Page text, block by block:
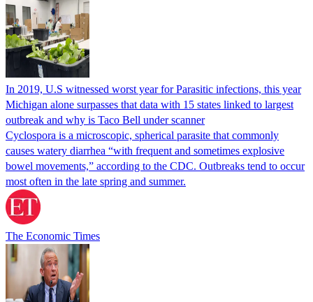
In 2019, U.S witnessed worst year for Parasitic infections, this year
Michigan alone surpasses that data with 15 states linked to largest
outbreak and why is Taco Bell under scanner
Cyclospora is a microscopic, spherical parasite that commonly
causes watery diarrhea “with frequent and sometimes explosive
bowel movements,” according to the CDC. Outbreaks tend to occur
most often in the late spring and summer.
The Economic Times